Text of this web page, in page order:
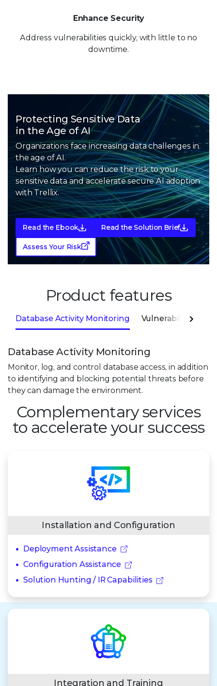
Enhance Security
Address vulnerabilities quickly, with little to no
downtime.
Protecting Sensitive Data
in the Age of AI
Organizations face increasing data challenges in
the age of AI.
Learn how you can reduce the risk to your
sensitive data andaccelerate secure AI adoption
with Trellix.
Read the Ebook Read the Solution Brief
Assess Your Risk
Product features
Database Activity Monitoring Vulnerability
Database Activity Monitoring
Monitor, log, and control database access, in addition
to identifying and blocking potential threats before
they can damage the environment.
Complementary services
to accelerate your success
Installation and Configuration
Deployment Assistance
Configuration Assistance
Solution Hunting / IR Capabilities
Integration and Training